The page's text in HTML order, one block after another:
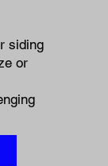
siding
or